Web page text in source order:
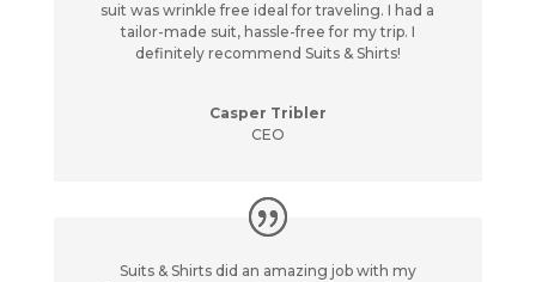
suit was wrinkle free ideal for traveling. I had a
tailor-made suit, hassle-free for my trip. I
definitely recommend Suits & Shirts!
Casper Tribler
CEO
Suits & Shirts did an amazing job with my